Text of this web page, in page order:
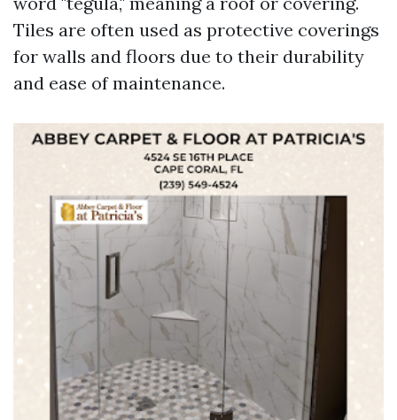
Tiles are often used as protective coverings
for walls and floors due to their durability
and ease of maintenance.